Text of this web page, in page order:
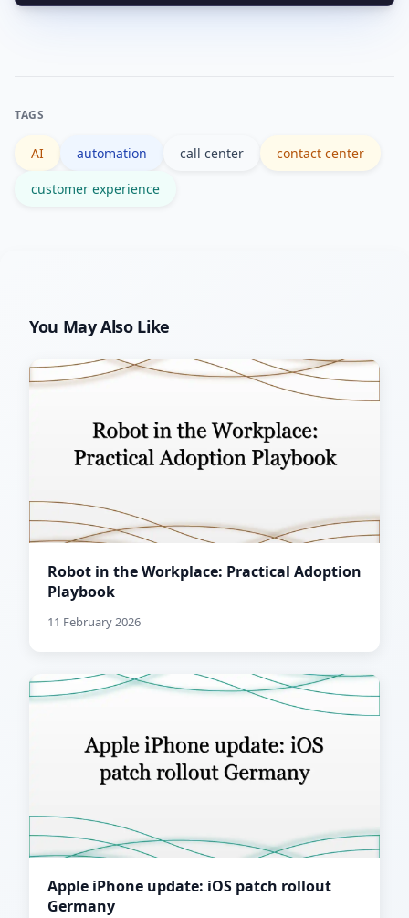
Conversational AI for front-end
handoffs.
TAGS
AI automation call center contact center
customer experience
You May Also Like
Robot in the Workplace: Practical Adoption
Playbook
11 February 2026
Apple iPhone update: iOS patch rollout
Germany